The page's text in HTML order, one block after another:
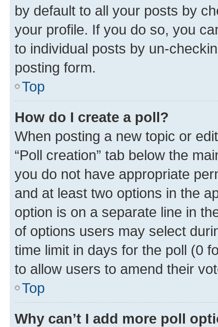
by default to all your posts by
your profile. If you do so, you
to individual posts by un-
posting form.
Top
How do I create a poll?
When posting a new topic or
“Poll creation” tab below the
you do not have appropriate
and at least two options in the
option is on a separate line in
of options users may select
time limit in days for the poll (0
to allow users to amend their
Top
Why can’t I add more poll